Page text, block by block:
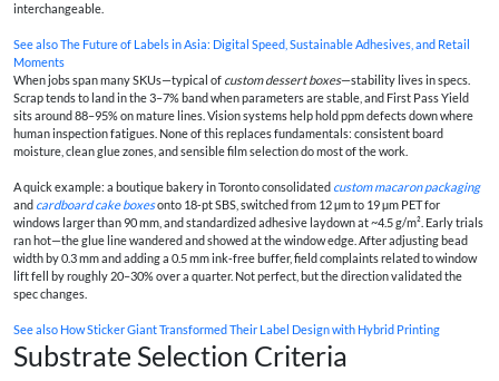
interchangeable.
See alsoThe Future of Labels in Asia: Digital Speed, Sustainable Adhesives, and Retail
Moments
When jobs span many SKUs—typical of custom dessert boxes—stability lives in specs.
Scrap tends to land in the 3–7% band when parameters are stable, and First Pass Yield
sits around 88–95% on mature lines. Vision systems help hold ppm defects down where
human inspection fatigues. None of this replaces fundamentals: consistent board
moisture, clean glue zones, and sensible film selection do most of the work.
A quick example: a boutique bakery in Toronto consolidated custom macaron packaging
and cardboard cake boxesonto 18‑pt SBS, switched from 12 µm to 19 µm PET for
windows larger than 90 mm, and standardized adhesive laydown at ~4.5 g/m². Early trials
ran hot—the glue line wandered and showed at the window edge. After adjusting bead
width by 0.3 mm and adding a 0.5 mm ink‑free buffer, field complaints related to window
lift fell by roughly 20–30% over a quarter. Not perfect, but the direction validated the
spec changes.
See also How Sticker Giant Transformed Their Label Design with Hybrid Printing
Substrate Selection Criteria